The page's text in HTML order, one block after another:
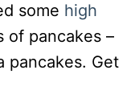
some high
of pancakes –
pancakes. Get